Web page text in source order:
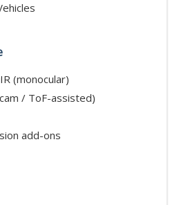
(monocular)
/ ToF-assisted)
add-ons